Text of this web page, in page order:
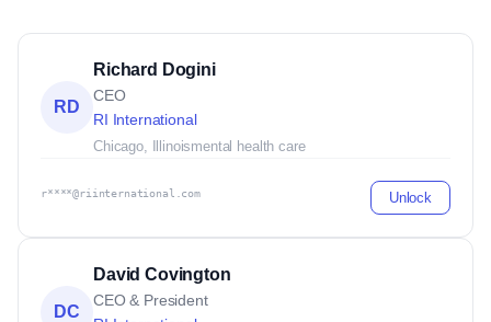
RD
Richard Dogini
CEO
RI International
Chicago, Illinoismental health care
r****@riinternational.com Unlock
DC
David Covington
CEO & President